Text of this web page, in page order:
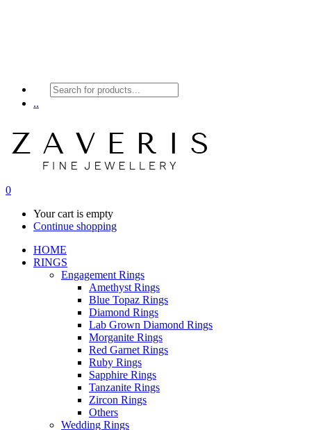
Products
search
..
0
Your cart is empty
Continue shopping
HOME
RINGS
Engagement Rings
Amethyst Rings
Blue Topaz Rings
Diamond Rings
Lab Grown Diamond Rings
Morganite Rings
Red Garnet Rings
Ruby Rings
Sapphire Rings
Tanzanite Rings
Zircon Rings
Others
Wedding Rings